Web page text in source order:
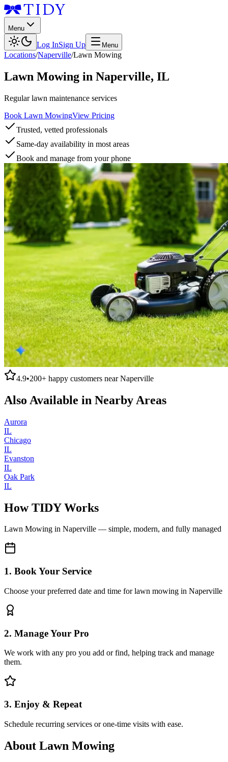
Menu
Log InSign Up Menu
Locations/Naperville/Lawn Mowing
Lawn Mowing in Naperville, IL
Regular lawn maintenance services
Book Lawn MowingView Pricing
Trusted, vetted professionals
Same-day availability in most areas
Book and manage from your phone
4.9•200+ happy customers nearNaperville
Also Available in Nearby Areas
Aurora
IL
Chicago
IL
Evanston
IL
Oak Park
IL
How TIDY Works
Lawn Mowing in Naperville — simple, modern, and fully managed
1. Book Your Service
Choose your preferred date and time for lawn mowing in Naperville
2. Manage Your Pro
We work with any pro you add or find, helping track and manage
them.
3. Enjoy & Repeat
Schedule recurring services or one-time visits with ease.
About Lawn Mowing